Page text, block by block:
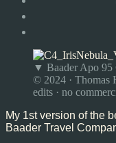
▼ Baader Apo 95
© 2024 · Thomas
edits · no
My 1st version of the
Baader Travel